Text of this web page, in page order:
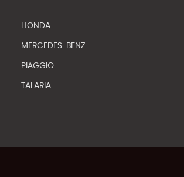
HONDA
MERCEDES-BENZ
PIAGGIO
TALARIA